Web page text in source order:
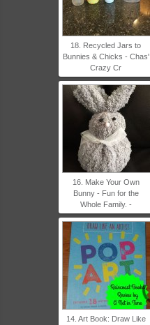
18. Recycled Jars to
Bunnies & Chicks - Chas'
Crazy Cr
16. Make Your Own
Bunny - Fun for the
Whole Family. -
14. Art Book: Draw Like